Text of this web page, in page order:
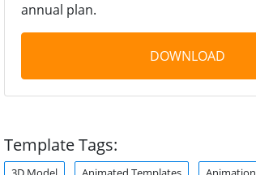
annual plan.
DOWNLOAD
Template Tags: